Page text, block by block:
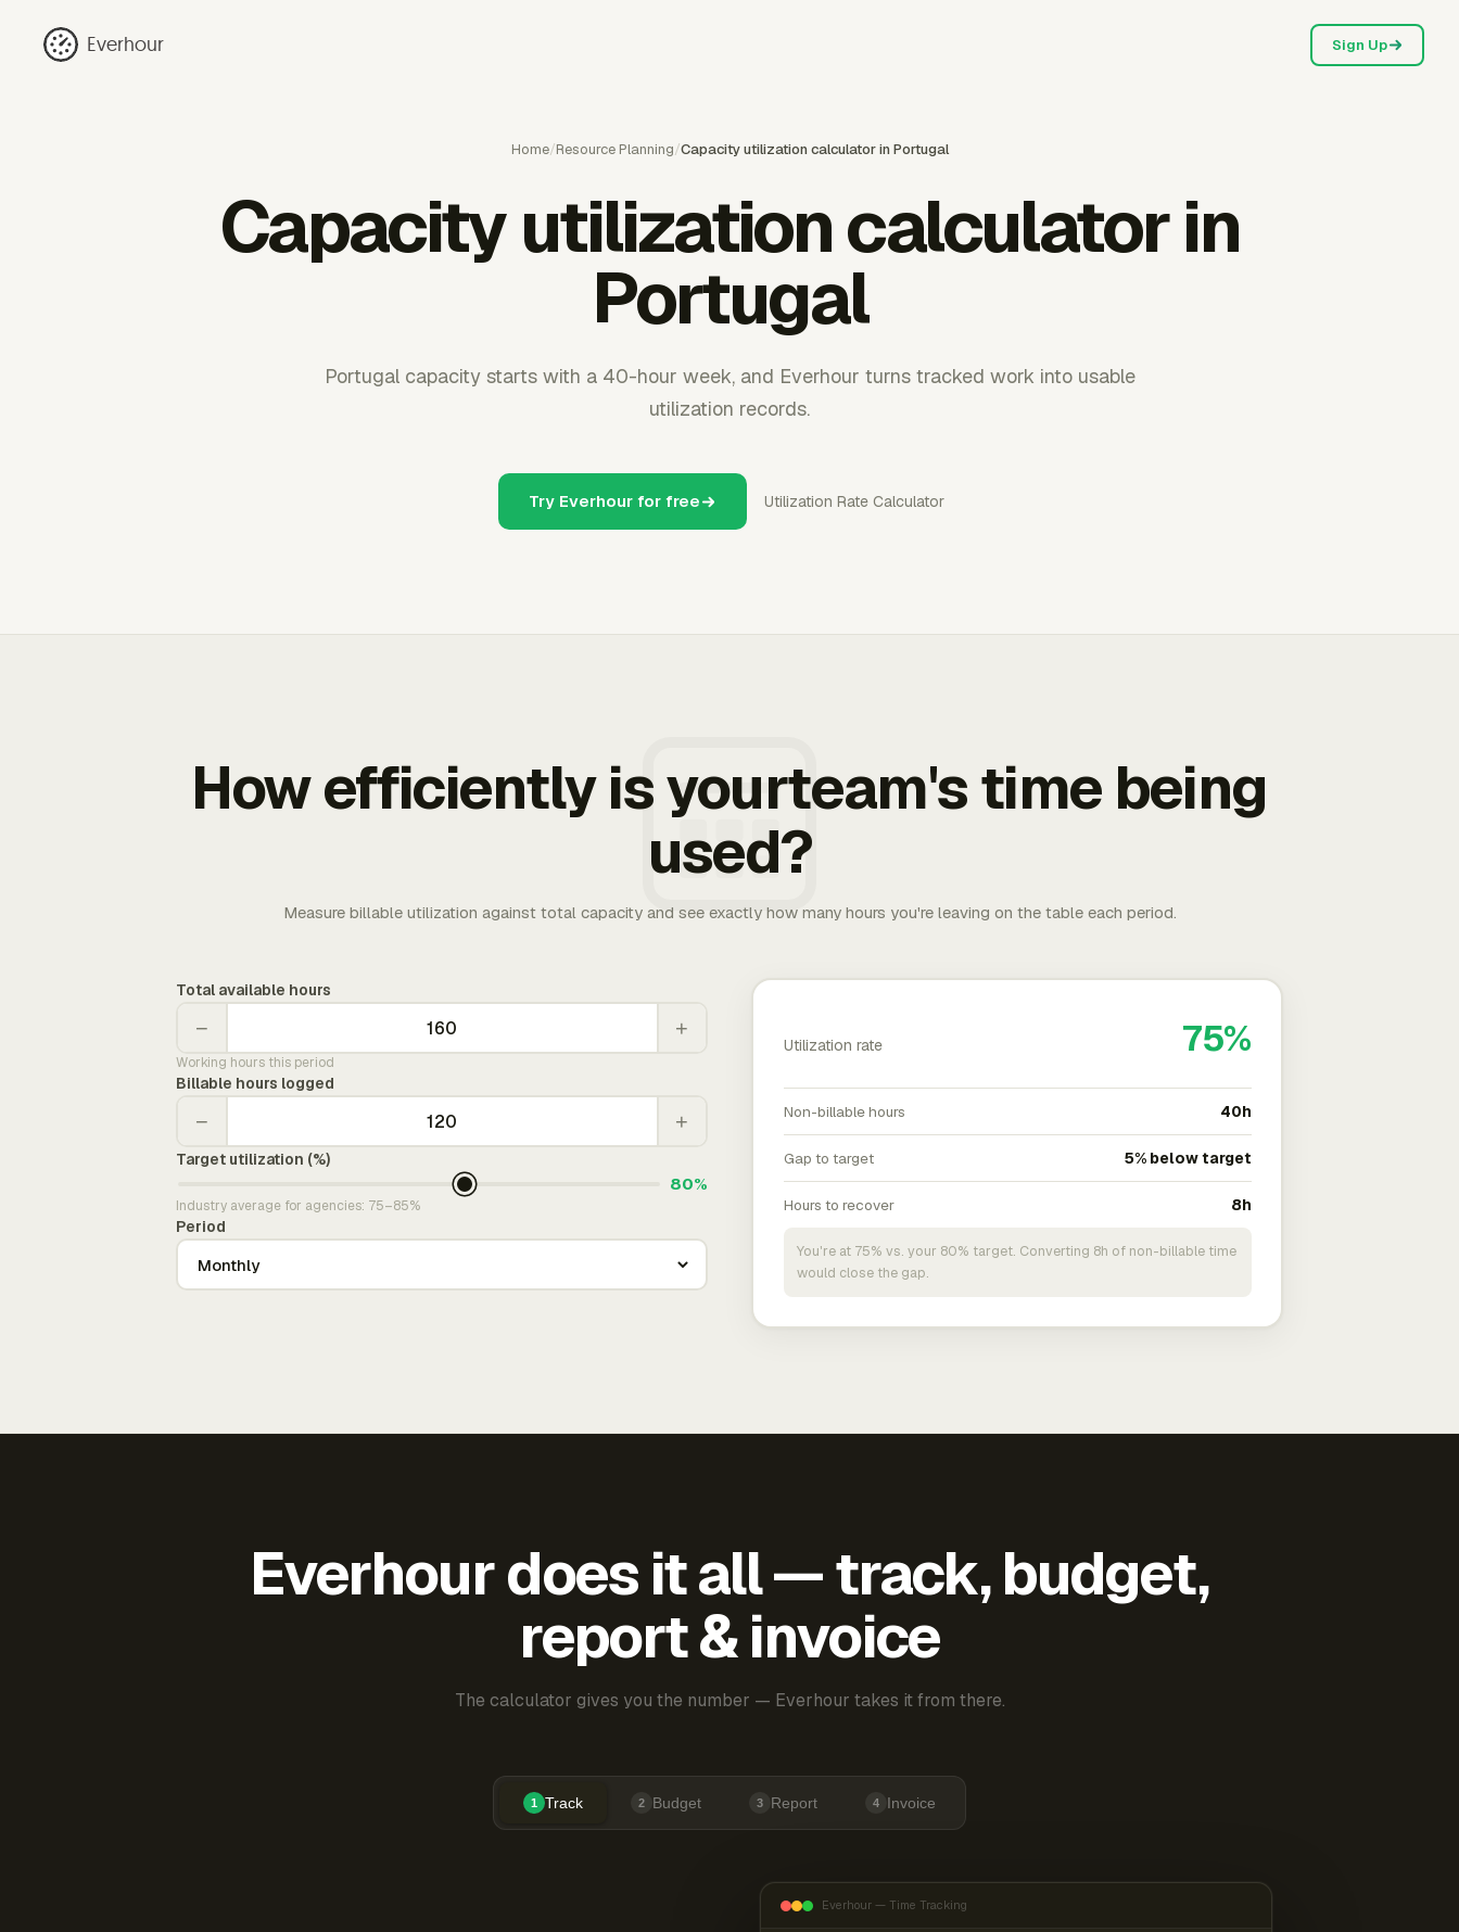
Everhour Sign Up
Home/Resource Planning/Capacity utilization calculator in Portugal
Capacity utilization calculator in
Portugal
Portugal capacity starts with a 40-hour week, and Everhour turns tracked work into usable
utilization records.
Try Everhour for free Utilization Rate Calculator
How efficiently is yourteam's time being
used?
Measure billable utilization against total capacity and see exactly how many hours you're leaving on the table each period.
Total available hours
− +
Working hours this period
Billable hours logged
− +
Target utilization (%)
80%
Industry average for agencies: 75–85%
Period
Utilization rate 75%
Non-billable hours 40h
Gap to target 5% below target
Hours to recover 8h
You're at 75% vs. your 80% target. Converting 8h of non-billable time
would close the gap.
Everhour does it all — track, budget,
report & invoice
The calculator gives you the number — Everhour takes it from there.
1 Track 2 Budget 3 Report 4 Invoice
Everhour — Time Tracking